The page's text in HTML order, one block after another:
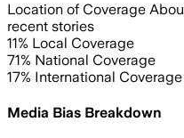
Location of Coverage
recent stories
11% Local Coverage
71% National Coverage
17% International Coverage
Media Bias Breakdown